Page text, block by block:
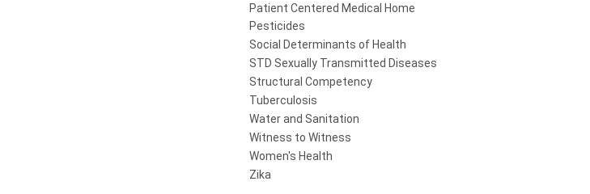
Patient Centered Medical Home
Pesticides
Social Determinants of Health
STD Sexually Transmitted Diseases
Structural Competency
Tuberculosis
Water and Sanitation
Witness to Witness
Women's Health
Zika